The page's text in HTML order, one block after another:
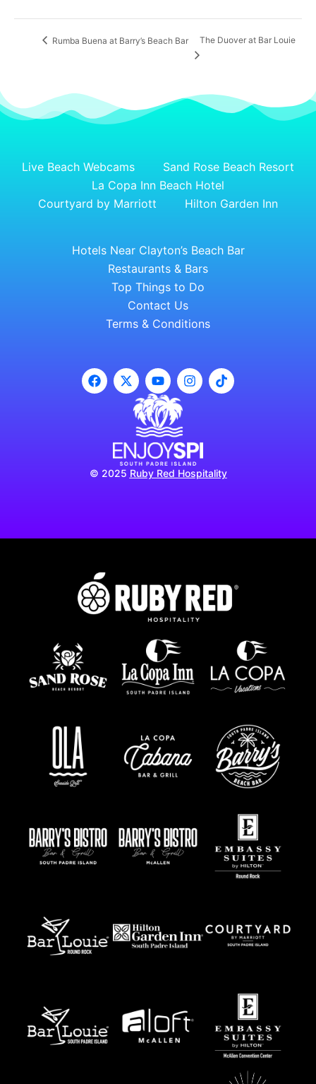
Rumba Buena at Barry’s Beach Bar The Duover at Bar Louie
Live Beach Webcams
Sand Rose Beach Resort
La Copa Inn Beach Hotel
Courtyard by Marriott
Hilton Garden Inn
Hotels Near Clayton’s Beach Bar
Restaurants & Bars
Top Things to Do
Contact Us
Terms & Conditions
© 2025 Ruby Red Hospitality